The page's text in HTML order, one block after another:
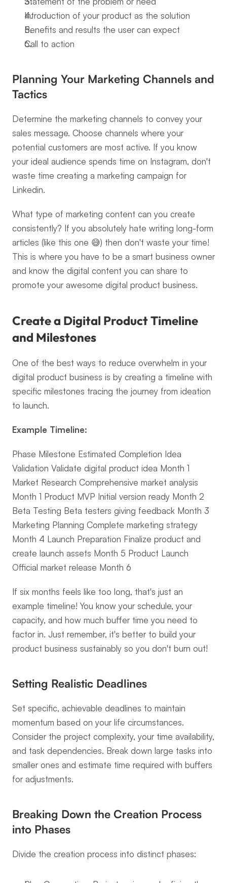
Introduction of your product as the solution
Benefits and results the user can expect
Call to action
Planning Your Marketing Channels and
Tactics
Determine the marketing channels to convey your
sales message. Choose channels where your
potential customers are most active. If you know
your ideal audience spends time on Instagram, don't
waste time creating a marketing campaign for
Linkedin.
What type of marketing content can you create
consistently? If you absolutely hate writing long-form
articles (like this one 😅) then don't waste your time!
This is where you have to be a smart business owner
and know the digital content you can share to
promote your awesome digital product business.
Create a Digital Product Timeline
and Milestones
One of the best ways to reduce overwhelm in your
digital product business is by creating a timeline with
specific milestones tracing the journey from ideation
to launch.
Example Timeline:
Phase Milestone Estimated Completion Idea
Validation Validate digital product idea Month 1
Market Research Comprehensive market analysis
Month 1 Product MVP Initial version ready Month 2
Beta Testing Beta testers giving feedback Month 3
Marketing Planning Complete marketing strategy
Month 4 Launch Preparation Finalize product and
create launch assets Month 5 Product Launch
Official market release Month 6
If six months feels like too long, that's just an
example timeline! You know your schedule, your
capacity, and how much buffer time you need to
factor in. Just remember, it's better to build your
product business sustainably so you don't burn out!
Setting Realistic Deadlines
Set specific, achievable deadlines to maintain
momentum based on your life circumstances.
Consider the project complexity, your time availability,
and task dependencies. Break down large tasks into
smaller ones and estimate time required with buffers
for adjustments.
Breaking Down the Creation Process
into Phases
Divide the creation process into distinct phases: